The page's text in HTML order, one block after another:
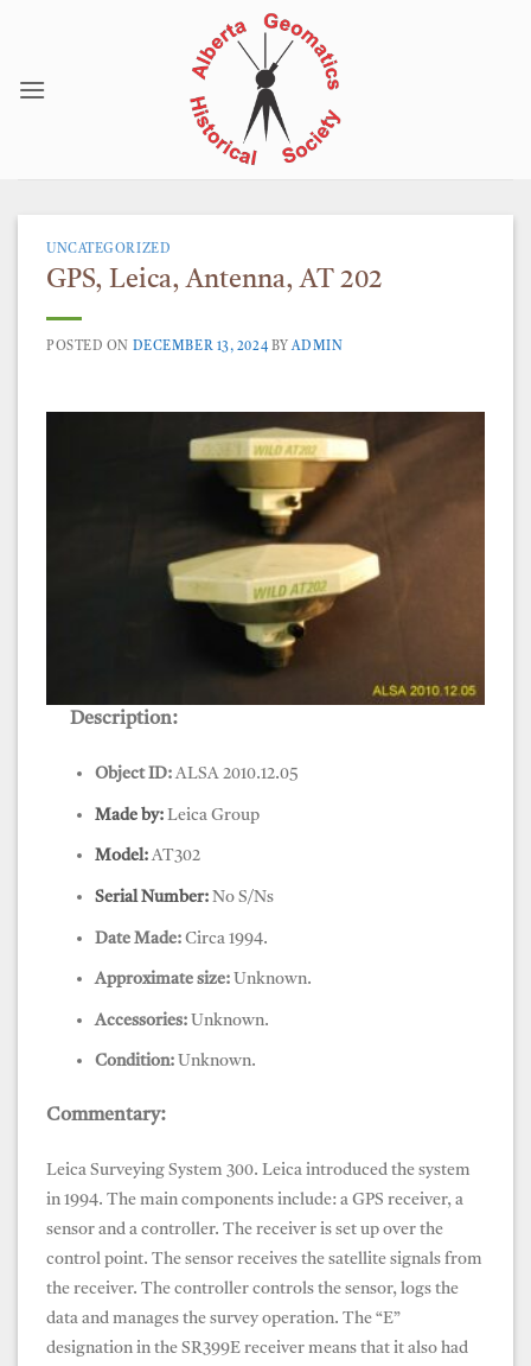
UNCATEGORIZED
GPS, Leica, Antenna, AT 202
POSTED ON DECEMBER 13, 2024 BYADMIN
GPS, Leica, Antenna, AT 202
Description:
Object ID:ALSA 2010.12.05
Made by:Leica Group
Model:AT302
Serial Number:No S/Ns
Date Made:Circa 1994.
Approximate size:Unknown.
Accessories:Unknown.
Condition:Unknown.
Commentary:
Leica Surveying System 300. Leica introduced the system
in 1994. The main components include: a GPS receiver, a
sensor and a controller. The receiver is set up over the
control point. The sensor receives the satellite signals from
the receiver. The controller controls the sensor, logs the
data and manages the survey operation. The “E”
designation in the SR399E receiver means that it also had